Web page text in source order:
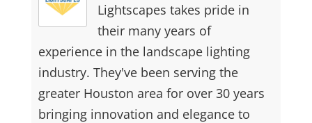
Lightscapes takes pride in
their many years of
experience in the landscape lighting
industry. They've been serving the
greater Houston area for over 30 years
bringing innovation and elegance to